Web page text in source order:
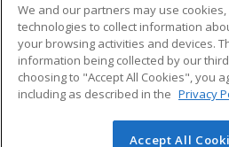
ADDITIONAL
Military
Financial Assistance
Help
We and our partners may use
technologies to collect information
your browsing activities and devices.
information being collected by our
choosing to "Accept All Cookies", you
including as described in the Privacy
Accept All